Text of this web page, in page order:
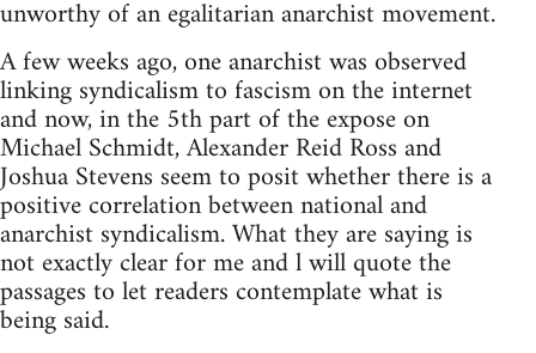
unworthy of an egalitarian anarchist movement.
A few weeks ago, one anarchist was observed
linking syndicalism to fascism on the internet
and now, in the 5th part of the expose on
Michael Schmidt, Alexander Reid Ross and
Joshua Stevens seem to posit whether there is a
positive correlation between national and
anarchist syndicalism. What they are saying is
not exactly clear for me and l will quote the
passages to let readers contemplate what is
being said.